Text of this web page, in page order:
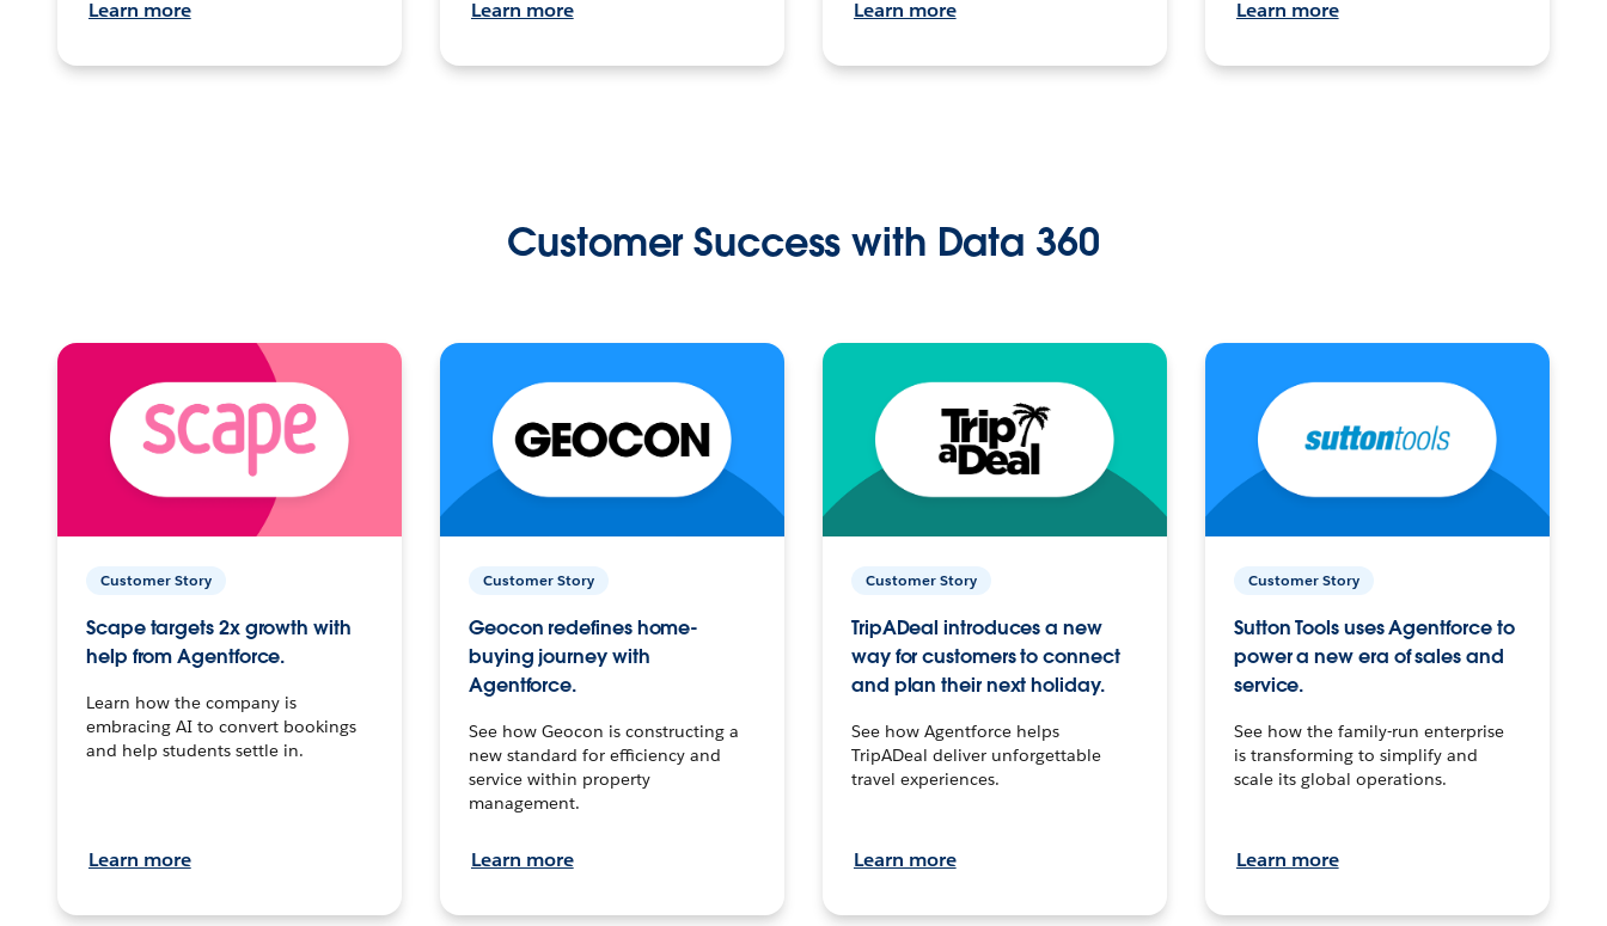
Learn more Learn more Learn more Learn more
Customer Success with Data 360
Customer Story
Scape targets 2x growth with
help from Agentforce.
Learn how the company is
embracing AI to convert bookings
and help students settle in.
Learn more
Customer Story
Geocon redefines home-
buying journey with
Agentforce.
See how Geocon is constructing a
new standard for efficiency and
service within property
management.
Learn more
Customer Story
TripADeal introduces a new
way for customers to connect
and plan their next holiday.
See how Agentforce helps
TripADeal deliver unforgettable
travel experiences.
Learn more
Customer Story
Sutton Tools uses Agentforce to
power a new era of sales and
service.
See how the family-run enterprise
is transforming to simplify and
scale its global operations.
Learn more